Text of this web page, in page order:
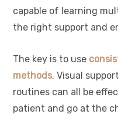
capable of learning
the right support and
The key is to use
methods. Visual
routines can all be
patient and go at the